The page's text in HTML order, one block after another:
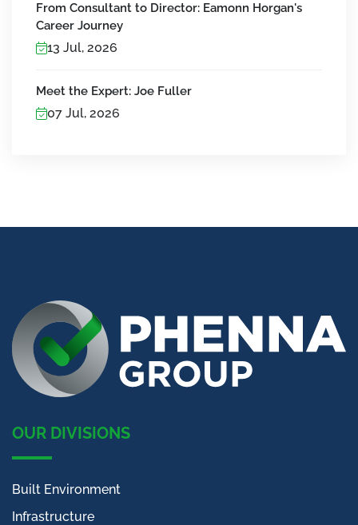
From Consultant to Director: Eamonn Horgan's
Career Journey
13 Jul, 2026
Meet the Expert: Joe Fuller
07 Jul, 2026
OUR DIVISIONS
Built Environment
Infrastructure